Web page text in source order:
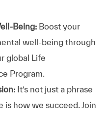
Being:Boost your
well-being through
global Life
Program.
It’s not just a phrase
is how we succeed. Join